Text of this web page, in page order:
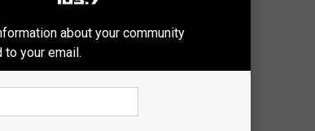
about your community
to your email.